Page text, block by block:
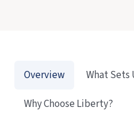
Overview
What Sets
Why Choose Liberty?